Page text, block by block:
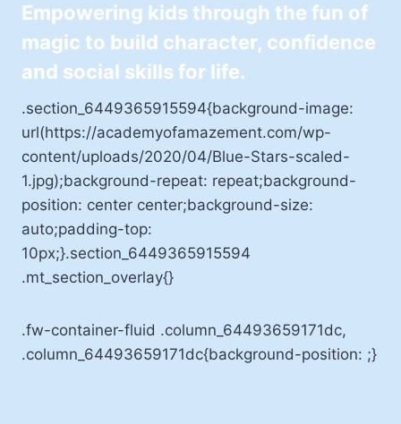
Empowering kids through the fun of
magic to build character, confidence
and social skills for life.
.section_6449365915594{background-image:
url(https://academyofamazement.com/wp-
content/uploads/2020/04/Blue-Stars-scaled-
1.jpg);background-repeat: repeat;background-
position: center center;background-size:
auto;padding-top:
10px;}.section_6449365915594
.mt_section_overlay{}
.fw-container-fluid .column_64493659171dc,
.column_64493659171dc{background-position: ;}